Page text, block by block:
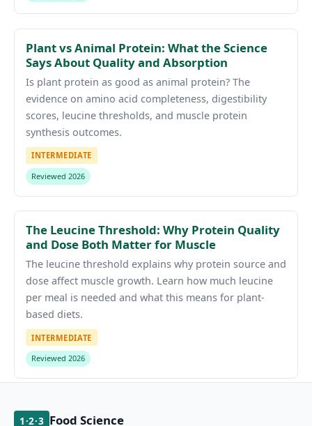
Plant vs Animal Protein: What the Science
Says About Quality and Absorption
Is plant protein as good as animal protein? The
evidence on amino acid completeness, digestibility
scores, leucine thresholds, and muscle protein
synthesis outcomes.
INTERMEDIATE
Reviewed 2026
The Leucine Threshold: Why Protein Quality
and Dose Both Matter for Muscle
The leucine threshold explains why protein source and
dose affect muscle growth. Learn how much leucine
per meal is needed and what this means for plant-
based diets.
INTERMEDIATE
Reviewed 2026
1·2·3 Food Science